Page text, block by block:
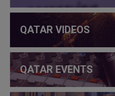
QATAR VIDEOS
QATAR EVENTS